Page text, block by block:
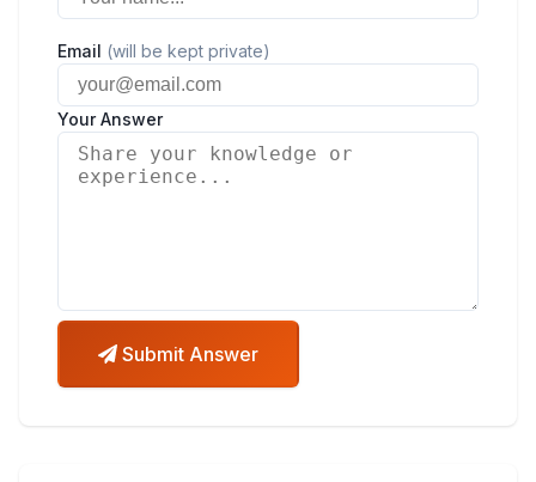
Email (will be kept private)
Your Answer
Submit Answer